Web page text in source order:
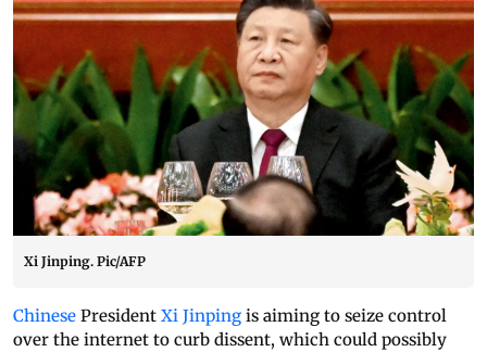
Xi Jinping. Pic/AFP
Chinese President Xi Jinping is aiming to seize control
over the internet to curb dissent, which could possibly